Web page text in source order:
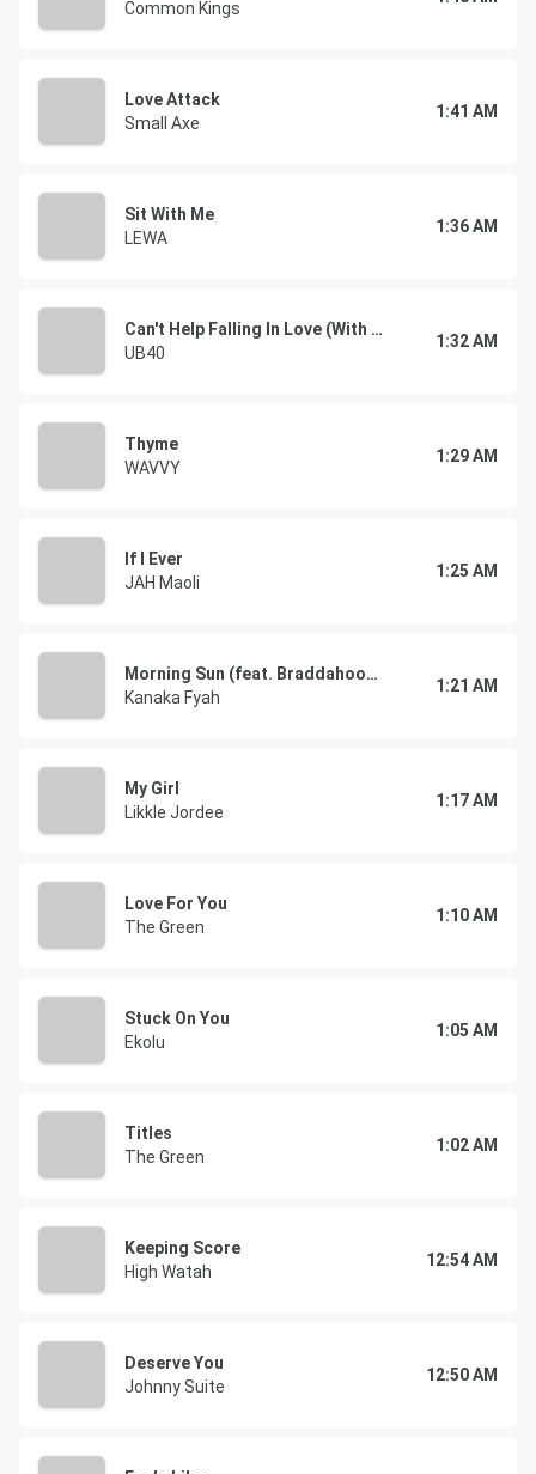
Common Kings
Love Attack
Small Axe
1:41 AM
Sit With Me
LEWA
1:36 AM
Can't Help Falling In Love (With You)
UB40
1:32 AM
Thyme
WAVVY
1:29 AM
If I Ever
JAH Maoli
1:25 AM
Morning Sun (feat. Braddahoodz)
Kanaka Fyah
1:21 AM
My Girl
Likkle Jordee
1:17 AM
Love For You
The Green
1:10 AM
Stuck On You
Ekolu
1:05 AM
Titles
The Green
1:02 AM
Keeping Score
High Watah
12:54 AM
Deserve You
Johnny Suite
12:50 AM